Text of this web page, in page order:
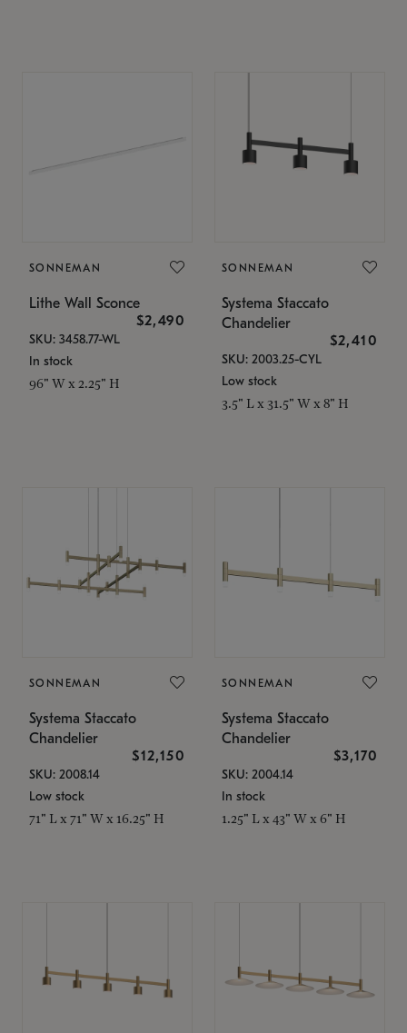
SONNEMAN
Lithe Wall Sconce
$2,490
SKU: 3458.77-WL
In stock
96" W x 2.25" H
SONNEMAN
Systema Staccato
Chandelier
$2,410
SKU: 2003.25-CYL
Low stock
3.5" L x 31.5" W x 8" H
SONNEMAN
Systema Staccato
Chandelier
$12,150
SKU: 2008.14
Low stock
71" L x 71" W x 16.25" H
SONNEMAN
Systema Staccato
Chandelier
$3,170
SKU: 2004.14
In stock
1.25" L x 43" W x 6" H